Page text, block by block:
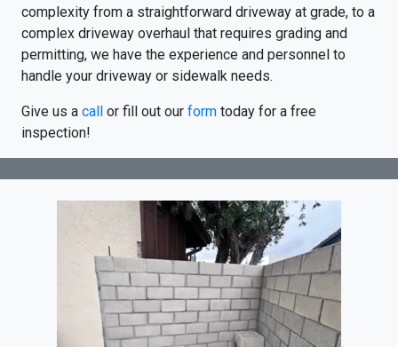
complexity from a straightforward driveway at grade, to a
complex driveway overhaul that requires grading and
permitting, we have the experience and personnel to
handle your driveway or sidewalk needs.
Give us a call or fill out our form today for a free
inspection!